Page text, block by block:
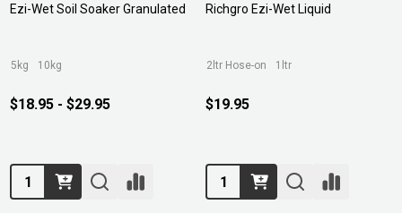
Ezi-Wet Soil Soaker Granulated
5kg 10kg
$18.95 - $29.95
Quantity:
Richgro Ezi-Wet Liquid
2ltr Hose-on 1ltr
$19.95
Quantity: